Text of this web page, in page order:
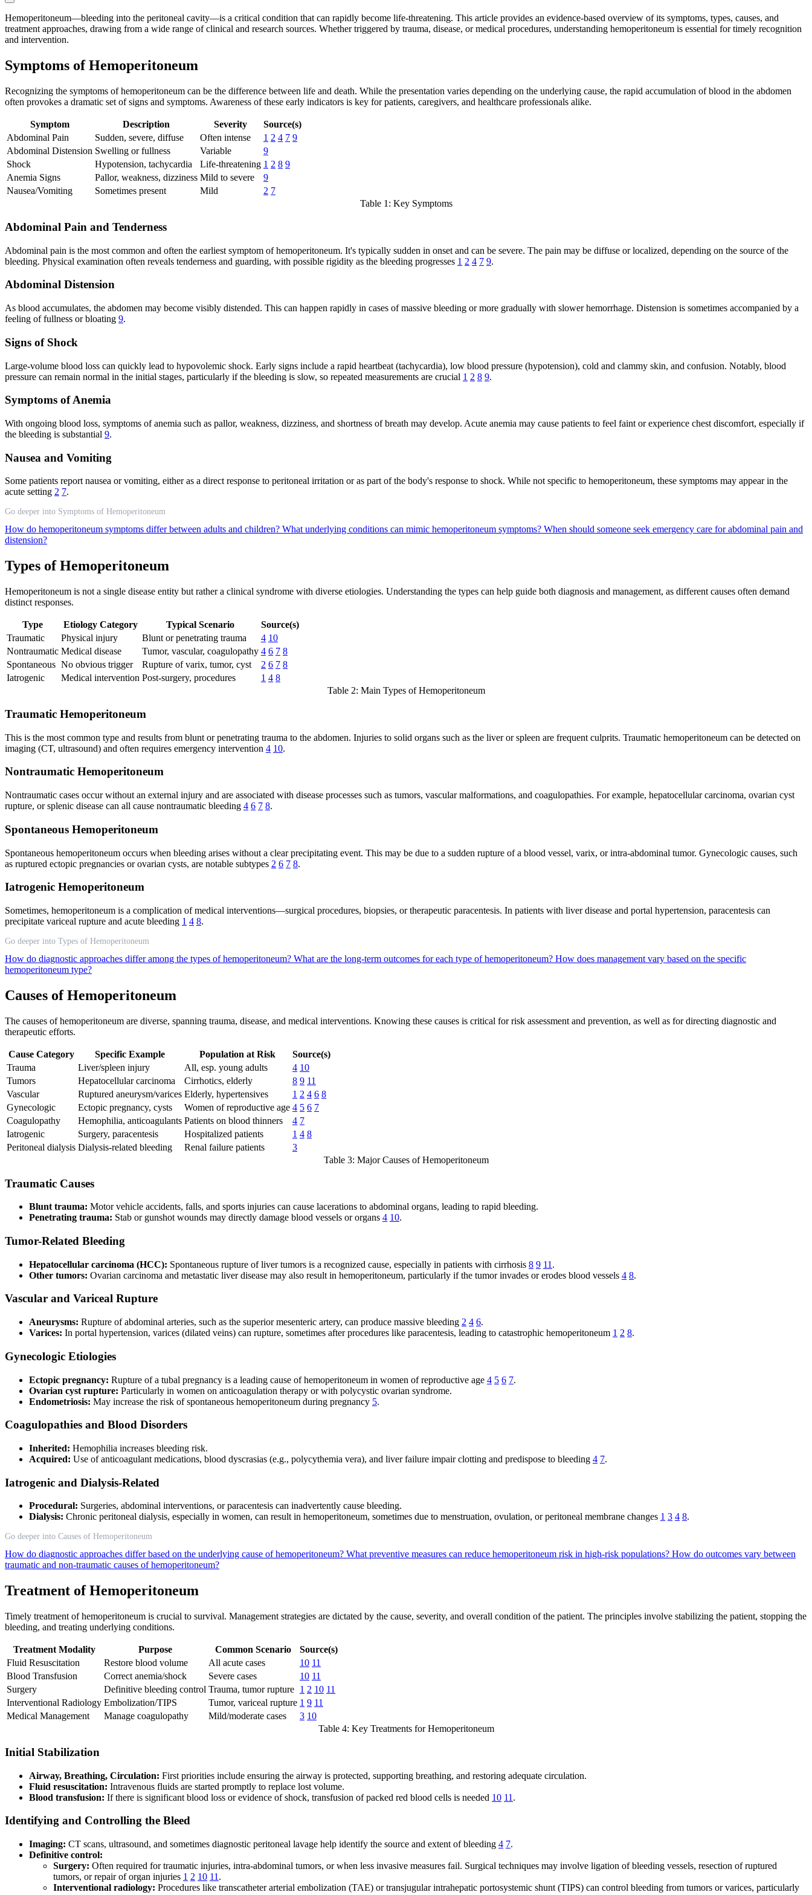
Hemoperitoneum—bleeding into the peritoneal cavity—is a critical condition that can rapidly become life-threatening. This article provides an evidence-based overview of its symptoms, types, causes, and
treatment approaches, drawing from a wide range of clinical and research sources. Whether triggered by trauma, disease, or medical procedures, understanding hemoperitoneum is essential for timely recognition
and intervention.
Symptoms of Hemoperitoneum
Recognizing the symptoms of hemoperitoneum can be the difference between life and death. While the presentation varies depending on the underlying cause, the rapid accumulation of blood in the abdomen
often provokes a dramatic set of signs and symptoms. Awareness of these early indicators is key for patients, caregivers, and healthcare professionals alike.
Symptom Description Severity
Source(s)
Abdominal Pain
Sudden, severe, diffuse Often intense 1 2 4 7 9
Abdominal Distension Swelling or fullness Variable
9
Shock
Hypotension, tachycardia Life-threatening 1 2 8 9
Anemia Signs
Pallor, weakness, dizziness Mild to severe
9
Nausea/Vomiting
Sometimes present Mild 2 7
Table 1: Key Symptoms
Abdominal Pain and Tenderness
Abdominal pain is the most common and often the earliest symptom of hemoperitoneum. It's typically sudden in onset and can be severe. The pain may be diffuse or localized, depending on the source of the
bleeding. Physical examination often reveals tenderness and guarding, with possible rigidity as the bleeding progresses 1 2 4 7 9.
Abdominal Distension
As blood accumulates, the abdomen may become visibly distended. This can happen rapidly in cases of massive bleeding or more gradually with slower hemorrhage. Distension is sometimes accompanied by a
feeling of fullness or bloating 9.
Signs of Shock
Large-volume blood loss can quickly lead to hypovolemic shock. Early signs include a rapid heartbeat (tachycardia), low blood pressure (hypotension), cold and clammy skin, and confusion. Notably, blood
pressure can remain normal in the initial stages, particularly if the bleeding is slow, so repeated measurements are crucial 1 2 8 9.
Symptoms of Anemia
With ongoing blood loss, symptoms of anemia such as pallor, weakness, dizziness, and shortness of breath may develop. Acute anemia may cause patients to feel faint or experience chest discomfort, especially if
the bleeding is substantial 9.
Nausea and Vomiting
Some patients report nausea or vomiting, either as a direct response to peritoneal irritation or as part of the body's response to shock. While not specific to hemoperitoneum, these symptoms may appear in the
acute setting 2 7.
Go deeper into Symptoms of Hemoperitoneum
How do hemoperitoneum symptoms differ between adults and children? What underlying conditions can mimic hemoperitoneum symptoms? When should someone seek emergency care for abdominal pain and
distension?
Types of Hemoperitoneum
Hemoperitoneum is not a single disease entity but rather a clinical syndrome with diverse etiologies. Understanding the types can help guide both diagnosis and management, as different causes often demand
distinct responses.
Type Etiology Category Typical Scenario
Source(s)
Traumatic
Physical injury Blunt or penetrating trauma 4 10
Nontraumatic Medical disease Tumor, vascular, coagulopathy 4 6 7 8
Spontaneous No obvious trigger Rupture of varix, tumor, cyst 2 6 7 8
Iatrogenic
Medical intervention Post-surgery, procedures 1 4 8
Table 2: Main Types of Hemoperitoneum
Traumatic Hemoperitoneum
This is the most common type and results from blunt or penetrating trauma to the abdomen. Injuries to solid organs such as the liver or spleen are frequent culprits. Traumatic hemoperitoneum can be detected on
imaging (CT, ultrasound) and often requires emergency intervention 4 10.
Nontraumatic Hemoperitoneum
Nontraumatic cases occur without an external injury and are associated with disease processes such as tumors, vascular malformations, and coagulopathies. For example, hepatocellular carcinoma, ovarian cyst
rupture, or splenic disease can all cause nontraumatic bleeding 4 6 7 8.
Spontaneous Hemoperitoneum
Spontaneous hemoperitoneum occurs when bleeding arises without a clear precipitating event. This may be due to a sudden rupture of a blood vessel, varix, or intra-abdominal tumor. Gynecologic causes, such
as ruptured ectopic pregnancies or ovarian cysts, are notable subtypes 2 6 7 8.
Iatrogenic Hemoperitoneum
Sometimes, hemoperitoneum is a complication of medical interventions—surgical procedures, biopsies, or therapeutic paracentesis. In patients with liver disease and portal hypertension, paracentesis can
precipitate variceal rupture and acute bleeding 1 4 8.
Go deeper into Types of Hemoperitoneum
How do diagnostic approaches differ among the types of hemoperitoneum? What are the long-term outcomes for each type of hemoperitoneum? How does management vary based on the specific
hemoperitoneum type?
Causes of Hemoperitoneum
The causes of hemoperitoneum are diverse, spanning trauma, disease, and medical interventions. Knowing these causes is critical for risk assessment and prevention, as well as for directing diagnostic and
therapeutic efforts.
Cause Category Specific Example Population at Risk
Source(s)
Trauma
Liver/spleen injury All, esp. young adults 4 10
Tumors
Hepatocellular carcinoma Cirrhotics, elderly 8 9 11
Vascular
Ruptured aneurysm/varices Elderly, hypertensives 1 2 4 6 8
Gynecologic
Ectopic pregnancy, cysts Women of reproductive age 4 5 6 7
Coagulopathy
Hemophilia, anticoagulants Patients on blood thinners 4 7
Iatrogenic
Surgery, paracentesis Hospitalized patients 1 4 8
Peritoneal dialysis Dialysis-related bleeding Renal failure patients
3
Table 3: Major Causes of Hemoperitoneum
Traumatic Causes
Blunt trauma: Motor vehicle accidents, falls, and sports injuries can cause lacerations to abdominal organs, leading to rapid bleeding.
Penetrating trauma: Stab or gunshot wounds may directly damage blood vessels or organs 4 10.
Tumor-Related Bleeding
Hepatocellular carcinoma (HCC): Spontaneous rupture of liver tumors is a recognized cause, especially in patients with cirrhosis 8 9 11 .
Other tumors: Ovarian carcinoma and metastatic liver disease may also result in hemoperitoneum, particularly if the tumor invades or erodes blood vessels 4 8.
Vascular and Variceal Rupture
Aneurysms: Rupture of abdominal arteries, such as the superior mesenteric artery, can produce massive bleeding 2 4 6.
Varices: In portal hypertension, varices (dilated veins) can rupture, sometimes after procedures like paracentesis, leading to catastrophic hemoperitoneum 1 2 8.
Gynecologic Etiologies
Ectopic pregnancy: Rupture of a tubal pregnancy is a leading cause of hemoperitoneum in women of reproductive age 4 5 6 7.
Ovarian cyst rupture: Particularly in women on anticoagulation therapy or with polycystic ovarian syndrome.
Endometriosis: May increase the risk of spontaneous hemoperitoneum during pregnancy 5.
Coagulopathies and Blood Disorders
Inherited: Hemophilia increases bleeding risk.
Acquired: Use of anticoagulant medications, blood dyscrasias (e.g., polycythemia vera), and liver failure impair clotting and predispose to bleeding 4 7.
Iatrogenic and Dialysis-Related
Procedural: Surgeries, abdominal interventions, or paracentesis can inadvertently cause bleeding.
Dialysis: Chronic peritoneal dialysis, especially in women, can result in hemoperitoneum, sometimes due to menstruation, ovulation, or peritoneal membrane changes 1 3 4 8.
Go deeper into Causes of Hemoperitoneum
How do diagnostic approaches differ based on the underlying cause of hemoperitoneum? What preventive measures can reduce hemoperitoneum risk in high-risk populations? How do outcomes vary between
traumatic and non-traumatic causes of hemoperitoneum?
Treatment of Hemoperitoneum
Timely treatment of hemoperitoneum is crucial to survival. Management strategies are dictated by the cause, severity, and overall condition of the patient. The principles involve stabilizing the patient, stopping the
bleeding, and treating underlying conditions.
Treatment Modality Purpose Common Scenario
Source(s)
Fluid Resuscitation
Restore blood volume All acute cases 10 11
Blood Transfusion
Correct anemia/shock Severe cases 10 11
Surgery
Definitive bleeding control Trauma, tumor rupture 1 2 10 11
Interventional Radiology Embolization/TIPS Tumor, variceal rupture 1 9 11
Medical Management
Manage coagulopathy Mild/moderate cases 3 10
Table 4: Key Treatments for Hemoperitoneum
Initial Stabilization
Airway, Breathing, Circulation: First priorities include ensuring the airway is protected, supporting breathing, and restoring adequate circulation.
Fluid resuscitation: Intravenous fluids are started promptly to replace lost volume.
Blood transfusion: If there is significant blood loss or evidence of shock, transfusion of packed red blood cells is needed 10 11 .
Identifying and Controlling the Bleed
Imaging: CT scans, ultrasound, and sometimes diagnostic peritoneal lavage help identify the source and extent of bleeding 4 7.
Definitive control:
Surgery: Often required for traumatic injuries, intra-abdominal tumors, or when less invasive measures fail. Surgical techniques may involve ligation of bleeding vessels, resection of ruptured
tumors, or repair of organ injuries 1 2 10 11 .
Interventional radiology: Procedures like transcatheter arterial embolization (TAE) or transjugular intrahepatic portosystemic shunt (TIPS) can control bleeding from tumors or varices, particularly